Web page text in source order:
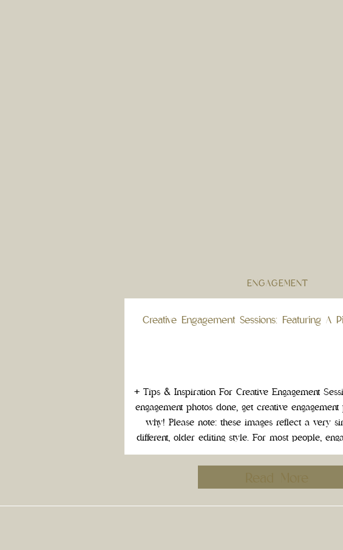
+ Tips & Inspiration For Creative Engagement
engagement photos done, get creative engagement
why! Please note: these images reflect a very
different, older editing style. For most people,
the timeless visual legacy of your relationship.
do something exciting […]
ENGAGEMENT
Creative Engagement Sessions: Featuring A